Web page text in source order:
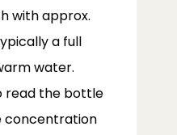
with approx.
a full
water.
read the bottle
concentration